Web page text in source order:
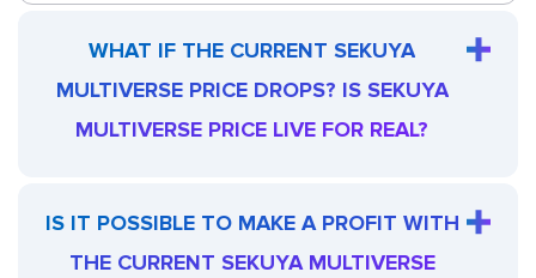
WHAT IF THE CURRENT SEKUYA
MULTIVERSE PRICE DROPS? IS SEKUYA
MULTIVERSE PRICE LIVE FOR REAL?
IS IT POSSIBLE TO MAKE A PROFIT WITH
THE CURRENT SEKUYA MULTIVERSE